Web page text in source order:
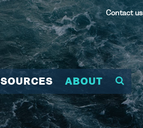
Contact us
ABOUT